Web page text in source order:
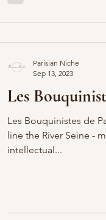
Les
Les Bouquinistes de
line the River Seine -
intellectual...
Parisian Niche
Sep 13, 2023